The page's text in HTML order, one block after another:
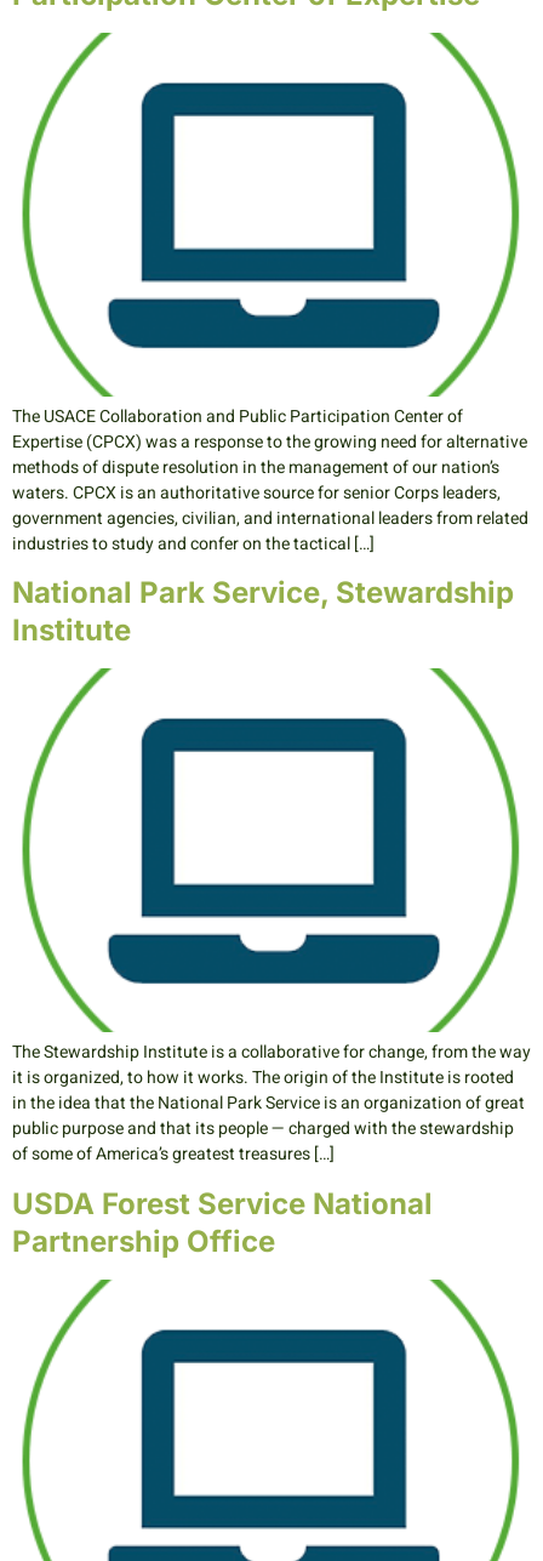
The USACE Collaboration and Public Participation Center of
Expertise (CPCX) was a response to the growing need for alternative
methods of dispute resolution in the management of our nation’s
waters. CPCX is an authoritative source for senior Corps leaders,
government agencies, civilian, and international leaders from related
industries to study and confer on the tactical […]
National Park Service, Stewardship
Institute
The Stewardship Institute is a collaborative for change, from the way
it is organized, to how it works. The origin of the Institute is rooted
in the idea that the National Park Service is an organization of great
public purpose and that its people — charged with the stewardship
of some of America’s greatest treasures […]
USDA Forest Service National
Partnership Office